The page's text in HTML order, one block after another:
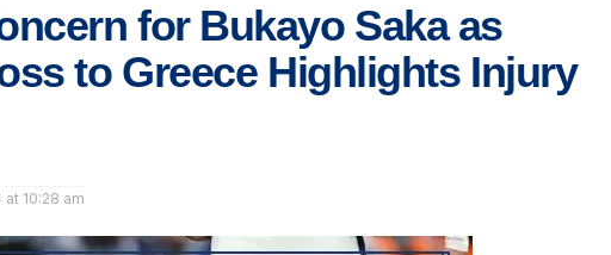
for Bukayo Saka as
to Greece Highlights Injury
at 10:28 am